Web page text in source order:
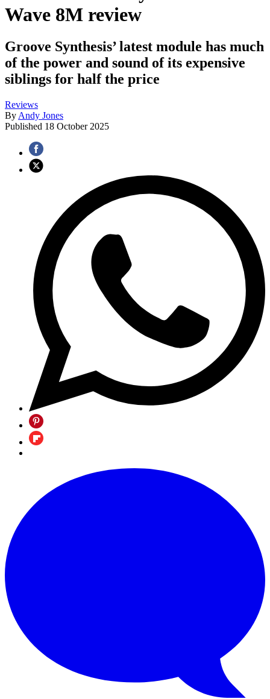
Wave 8M review
Groove Synthesis’ latest module has much
of the power and sound of its expensive
siblings for half the price
Reviews
By Andy Jones
Published 18 October 2025